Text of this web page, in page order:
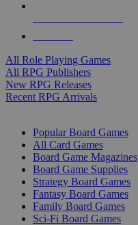
All Role Playing Games
All RPG Publishers
New RPG Releases
Recent RPG Arrivals
Popular Board Games
All Card Games
Board Game Magazines
Board Game Supplies
Strategy Board Games
Fantasy Board Games
Family Board Games
Sci-Fi Board Games